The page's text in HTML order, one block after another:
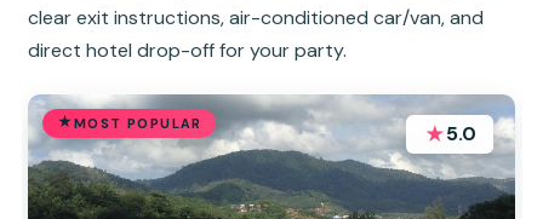
clear exit instructions, air-conditioned car/van, and
direct hotel drop-off for your party.
MOST POPULAR ★5.0